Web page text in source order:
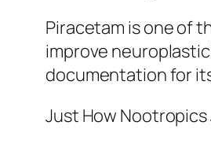
Piracetam is one of
improve
documentation for
Just How Nootropics